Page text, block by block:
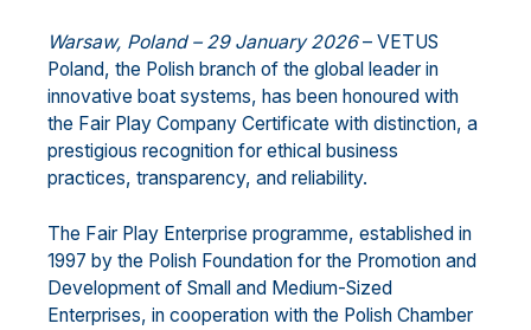
Warsaw, Poland – 29 January 2026– VETUS
Poland, the Polish branch of the global leader in
innovative boat systems, has been honoured with
the Fair Play Company Certificate with distinction, a
prestigious recognition for ethical business
practices, transparency, and reliability.
The Fair Play Enterprise programme, established in
1997 by the Polish Foundation for the Promotion and
Development of Small and Medium-Sized
Enterprises, in cooperation with the Polish Chamber